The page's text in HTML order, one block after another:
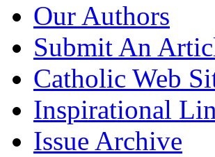
Our Authors
Submit An
Catholic Web
Inspirational
Issue Archive